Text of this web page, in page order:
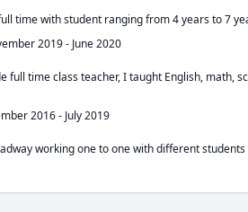
time with student ranging from 4 years to 7
2019- June 2020
full time class teacher, I taught English, math,
2016- July 2019
working one to one with different